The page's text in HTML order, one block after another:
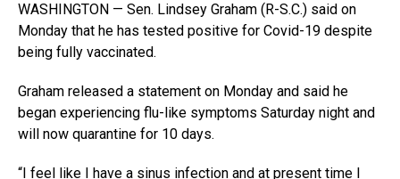
WASHINGTON — Sen. Lindsey Graham (R-S.C.) said on
Monday that he has tested positive for Covid-19 despite
being fully vaccinated.
Graham released a statement on Monday and said he
began experiencing flu-like symptoms Saturday night and
will now quarantine for 10 days.
“I feel like I have a sinus infection and at present time I